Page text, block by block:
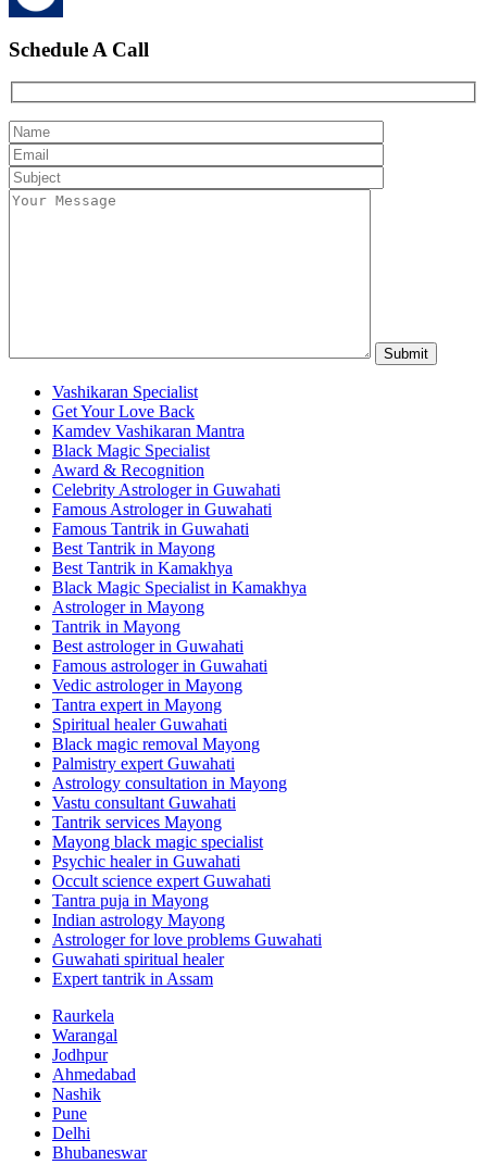
Schedule A Call
Vashikaran Specialist
Get Your Love Back
Kamdev Vashikaran Mantra
Black Magic Specialist
Award & Recognition
Celebrity Astrologer in Guwahati
Famous Astrologer in Guwahati
Famous Tantrik in Guwahati
Best Tantrik in Mayong
Best Tantrik in Kamakhya
Black Magic Specialist in Kamakhya
Astrologer in Mayong
Tantrik in Mayong
Best astrologer in Guwahati
Famous astrologer in Guwahati
Vedic astrologer in Mayong
Tantra expert in Mayong
Spiritual healer Guwahati
Black magic removal Mayong
Palmistry expert Guwahati
Astrology consultation in Mayong
Vastu consultant Guwahati
Tantrik services Mayong
Mayong black magic specialist
Psychic healer in Guwahati
Occult science expert Guwahati
Tantra puja in Mayong
Indian astrology Mayong
Astrologer for love problems Guwahati
Guwahati spiritual healer
Expert tantrik in Assam
Raurkela
Warangal
Jodhpur
Ahmedabad
Nashik
Pune
Delhi
Bhubaneswar